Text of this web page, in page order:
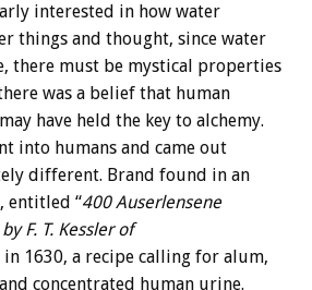
interested in how water
things and thought, since water
there must be mystical properties
was a belief that human
have held the key to alchemy.
into humans and came out
different. Brand found in an
entitled “400 Auserlensene
F. T. Kessler of
1630, a recipe calling for alum,
concentrated human urine.